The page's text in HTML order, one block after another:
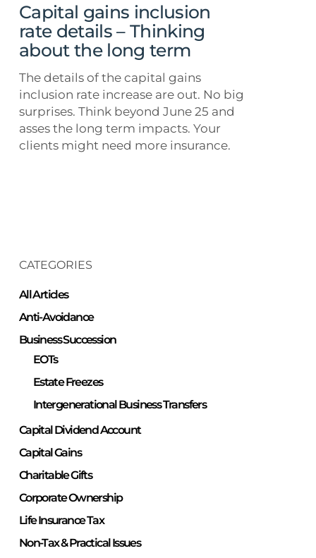
about
the
long
term
Capital gains inclusion
rate details – Thinking
about the long term
The details of the capital gains
inclusion rate increase are out. No big
surprises. Think beyond June 25 and
asses the long term impacts. Your
clients might need more insurance.
CATEGORIES
All Articles
Anti-Avoidance
Business Succession
EOTs
Estate Freezes
Intergenerational Business Transfers
Capital Dividend Account
Capital Gains
Charitable Gifts
Corporate Ownership
Life Insurance Tax
Non-Tax & Practical Issues